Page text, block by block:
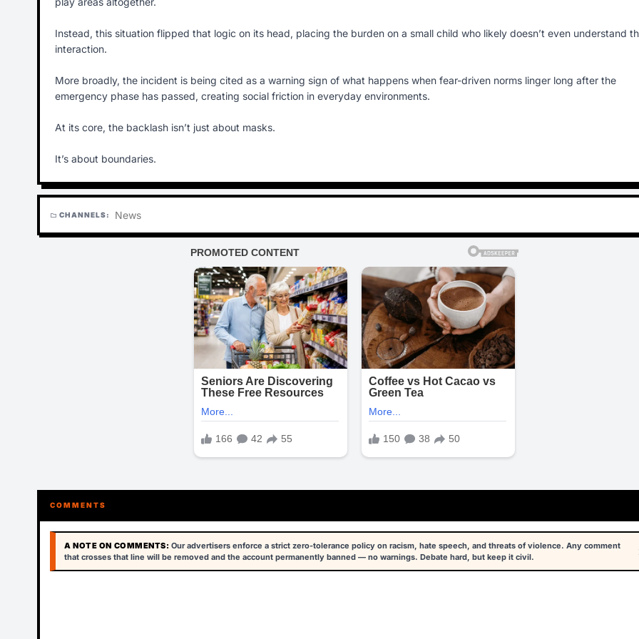
Instead, this situation flipped that logic on its head, placing the burden on a small child who likely doesn’t even understand
interaction.
More broadly, the incident is being cited as a warning sign of what happens when fear-driven norms linger long after the
emergency phase has passed, creating social friction in everyday environments.
At its core, the backlash isn’t just about masks.
It’s about boundaries.
folder CHANNELS: News
COMMENTS
A NOTE ON COMMENTS: Our advertisers enforce a strict zero-tolerance policy on racism, hate speech, and threats of violence. Any comment
that crosses that line will be removed and the account permanently banned — no warnings. Debate hard, but keep it civil.